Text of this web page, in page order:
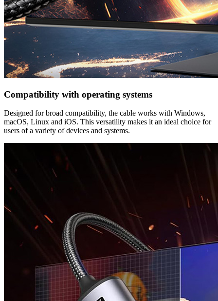
Compatibility with operating systems
Designed for broad compatibility, the cable works with Windows,
macOS, Linux and iOS. This versatility makes it an ideal choice for
users of a variety of devices and systems.